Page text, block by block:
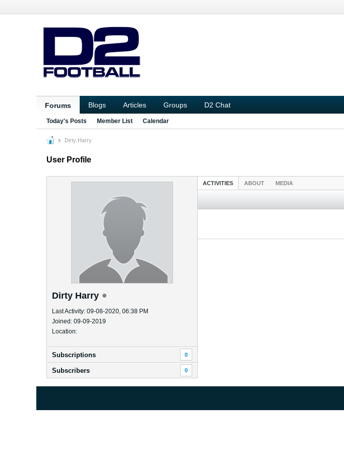
Forums Blogs Articles Groups D2 Chat
Today's Posts Member List Calendar
Dirty Harry
User Profile
Dirty Harry
Last Activity: 09-08-2020, 06:38 PM
Joined: 09-09-2019
Location:
Subscriptions 0
Subscribers 0
ACTIVITIES ABOUT MEDIA